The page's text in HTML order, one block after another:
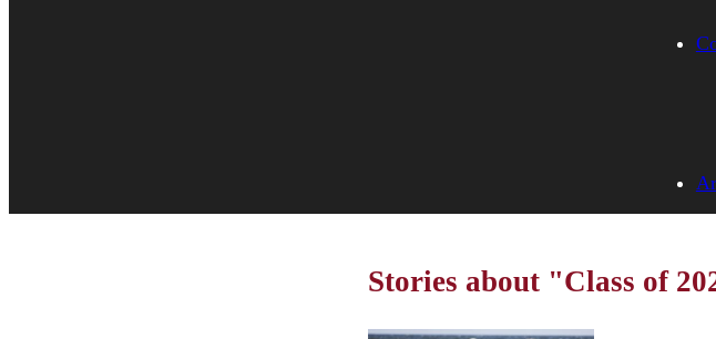
Stories about "Class of